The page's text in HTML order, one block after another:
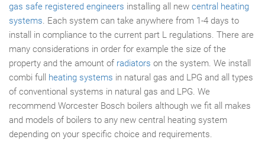
gas safe registered engineers installing all new central heating
systems. Each system can take anywhere from 1-4 days to
install in compliance to the current part L regulations. There are
many considerations in order for example the size of the
property and the amount of radiators on the system. We install
combi full heating systems in natural gas and LPG and all types
of conventional systems in natural gas and LPG. We
recommend Worcester Bosch boilers although we fit all makes
and models of boilers to any new central heating system
depending on your specific choice and requirements.